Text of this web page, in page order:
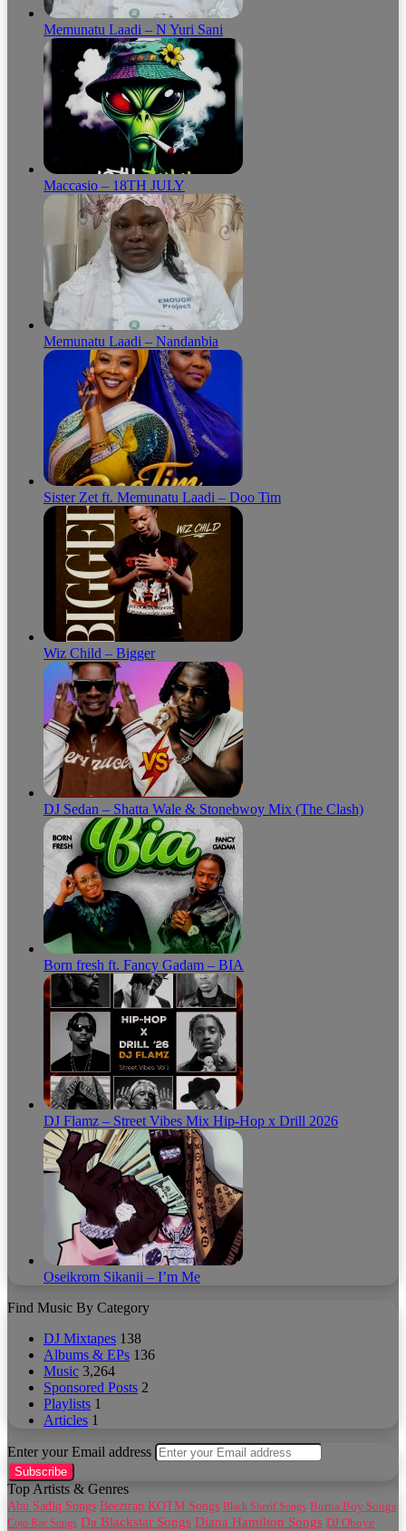
Memunatu Laadi – N Yuri Sani
Maccasio – 18TH JULY
Memunatu Laadi – Nandanbia
Sister Zet ft. Memunatu Laadi – Doo Tim
Wiz Child – Bigger
DJ Sedan – Shatta Wale & Stonebwoy Mix (The Clash)
Born fresh ft. Fancy Gadam – BIA
DJ Flamz – Street Vibes Mix Hip-Hop x Drill 2026
Oseikrom Sikanii – I’m Me
Find Music By Category
DJ Mixtapes 138
Albums & EPs 136
Music 3,264
Sponsored Posts 2
Playlists 1
Articles 1
Enter your Email address
Top Artists & Genres
Abu Sadiq Songs Beeztrap KOTM Songs Black Sherif Songs Burna Boy Songs
Cojo Rae Songs Da Blackstar Songs Diana Hamilton Songs DJ Oboye